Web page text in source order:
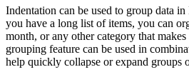
Indentation can be used to group data
you have a long list of items, you can
month, or any other category that
grouping feature can be used in
help quickly collapse or expand groups